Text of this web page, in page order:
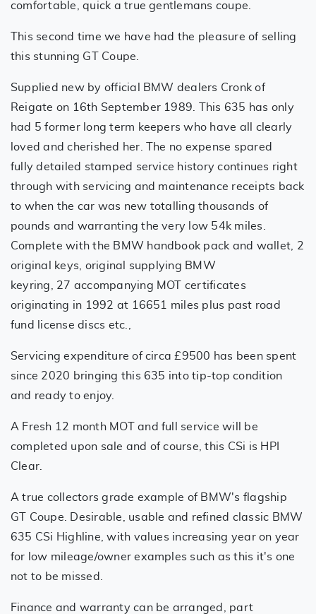
comfortable, quick a true gentlemans coupe.
This second time we have had the pleasure of selling
this stunning GT Coupe.
Supplied new by official BMW dealers Cronk of
Reigate on 16th September 1989. This 635 has only
had 5 former long term keepers who have all clearly
loved and cherished her. The no expense spared
fully detailed stamped service history continues right
through with servicing and maintenance receipts back
to when the car was new totalling thousands of
pounds and warranting the very low 54k miles.
Complete with the BMW handbook pack and wallet, 2
original keys, original supplying BMW
keyring, 27 accompanying MOT certificates
originating in 1992 at 16651 miles plus past road
fund license discs etc.,
Servicing expenditure of circa £9500 has been spent
since 2020 bringing this 635 into tip-top condition
and ready to enjoy.
A Fresh 12 month MOT and full service will be
completed upon sale and of course, this CSi is HPI
Clear.
A true collectors grade example of BMW's flagship
GT Coupe. Desirable, usable and refined classic BMW
635 CSi Highline, with values increasing year on year
for low mileage/owner examples such as this it's one
not to be missed.
Finance and warranty can be arranged, part